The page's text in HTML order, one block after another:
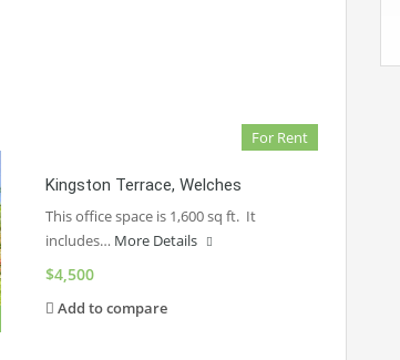
For Rent
Kingston Terrace, Welches
This office space is 1,600 sq ft. It
includes… More Details
$4,500
Add to compare